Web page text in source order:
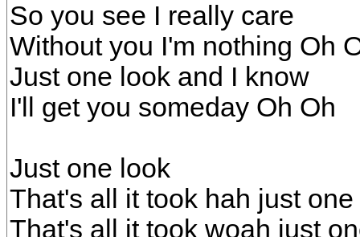
So you see I really care
Without you I'm nothing Oh
Just one look and I know
I'll get you someday Oh Oh
Just one look
That's all it took hah just
That's all it took woah just